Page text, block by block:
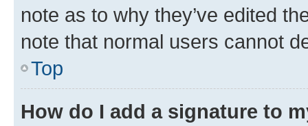
note as to why they’ve edited
note that normal users cannot
Top
How do I add a signature to